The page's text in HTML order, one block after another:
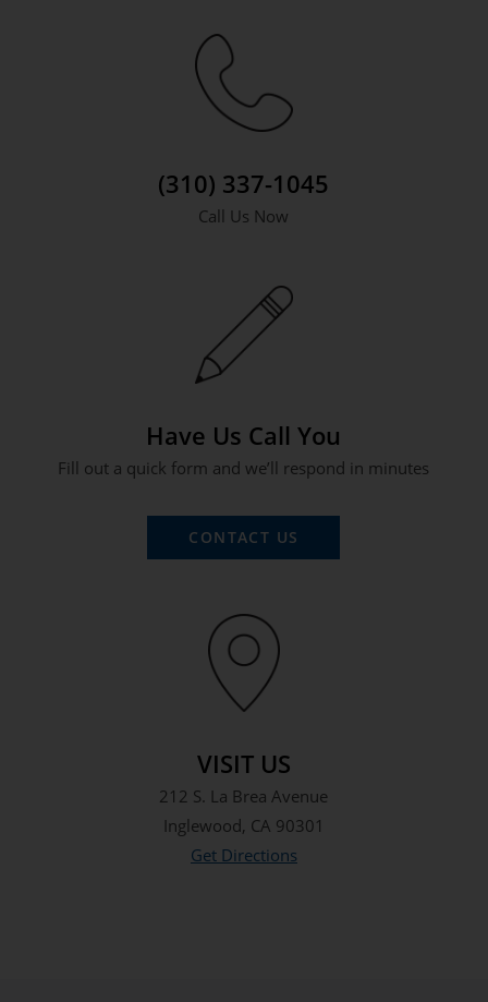
(310) 337-1045
Call Us Now
Have Us Call You
Fill out a quick form and we’ll respond in minutes
CONTACT US
VISIT US
212 S. La Brea Avenue
Inglewood, CA 90301
Get Directions